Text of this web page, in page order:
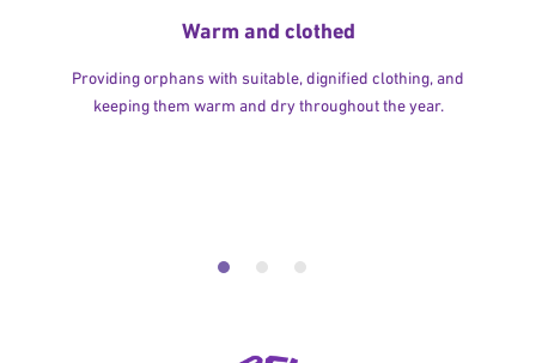
Warm and clothed
Providing orphans with suitable, dignified clothing, and
keeping them warm and dry throughout the year.